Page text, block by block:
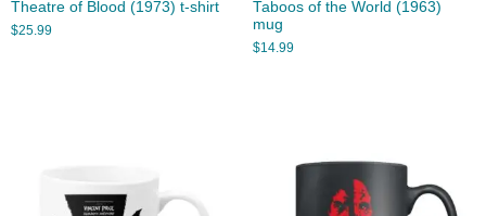
Theatre of Blood (1973) t-shirt
$25.99
Taboos of the World (1963)
mug
$14.99